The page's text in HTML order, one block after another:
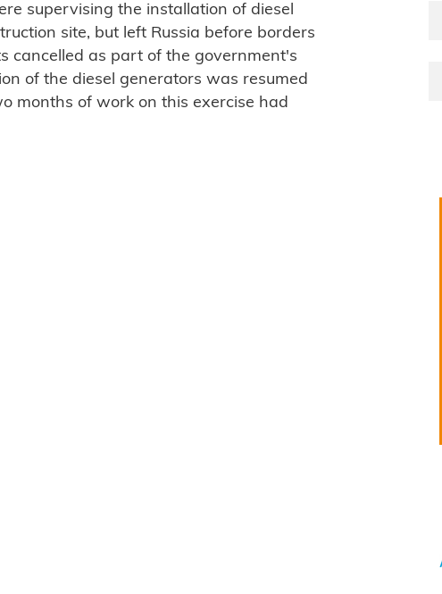
supervising the installation of diesel
site, but left Russia before borders
cancelled as part of the government's
of the diesel generators was resumed
months of work on this exercise had